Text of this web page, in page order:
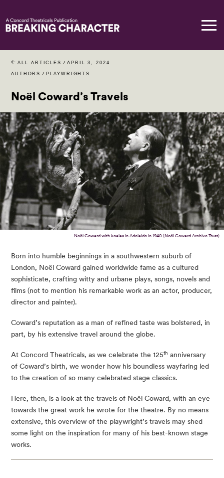
ALL ARTICLES / APRIL 3, 2024
AUTHORS / PLAYWRIGHTS
Noël Coward’s Travels
Noël Coward with koalas in Adelaide in 1940 (Noël Coward Archive Trust)
Born into humble beginnings in a southwestern suburb of
London, Noël Coward gained worldwide fame as a cultured
sophisticate, crafting witty and urbane plays, songs, novels and
films (not to mention his remarkable work as an actor, producer,
director and painter).
Coward’s reputation as a man of refined taste was bolstered, in
part, by his extensive travel around the globe.
At Concord Theatricals, as we celebrate the 125th anniversary
of Coward’s birth, we wonder how his boundless wayfaring led
to the creation of so many celebrated stage classics.
Here, then, is a look at the travels of Noël Coward, with an eye
towards the great work he wrote for the theatre. By no means
extensive, this overview of the playwright’s travels may shed
some light on the inspiration for many of his best-known stage
works.